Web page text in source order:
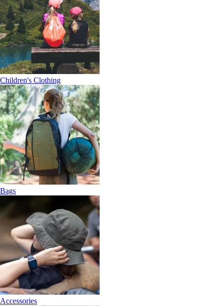
Children's Clothing
Bags
Accessories